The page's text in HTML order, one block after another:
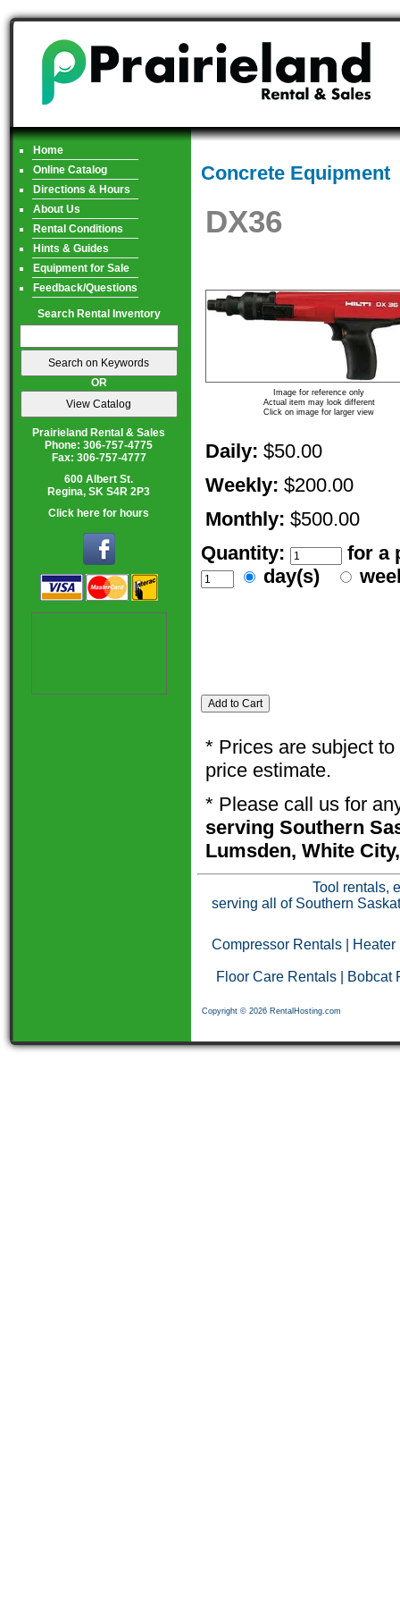
Home
Online Catalog
Directions & Hours
About Us
Rental Conditions
Hints & Guides
Equipment for Sale
Feedback/Questions
Search Rental Inventory
OR
Prairieland Rental & Sales
Phone: 306-757-4775
Fax: 306-757-4777
600 Albert St.
Regina, SK S4R 2P3
Click here for hours
Concrete Equipment
DX36
Image for reference only
Actual item may look different
Click on image for larger view
Daily: $50.00
Weekly: $200.00
Monthly: $500.00
Quantity:
for a
day(s)
* Prices are subject
price estimate.
* Please call us for
serving Southern
Lumsden, White
Tool rentals,
serving all of Southern
Compressor Rentals Heater
Floor Care Rentals Bobcat
Copyright © 2026 RentalHosting.com